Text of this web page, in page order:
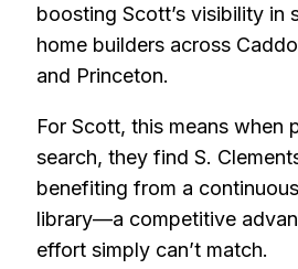
boosting Scott’s visibility in
home builders across
and Princeton.
For Scott, this means when
search, they find S.
benefiting from a
library—a competitive
effort simply can’t match.